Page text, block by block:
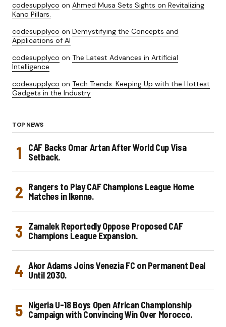
codesupplyco on Ahmed Musa Sets Sights on Revitalizing
Kano Pillars.
codesupplyco on Demystifying the Concepts and
Applications of AI
codesupplyco on The Latest Advances in Artificial
Intelligence
codesupplyco on Tech Trends: Keeping Up with the Hottest
Gadgets in the Industry
TOP NEWS
CAF Backs Omar Artan After World Cup Visa
Setback.
Rangers to Play CAF Champions League Home
Matches in Ikenne.
Zamalek Reportedly Oppose Proposed CAF
Champions League Expansion.
Akor Adams Joins Venezia FC on Permanent Deal
Until 2030.
Nigeria U-18 Boys Open African Championship
Campaign with Convincing Win Over Morocco.